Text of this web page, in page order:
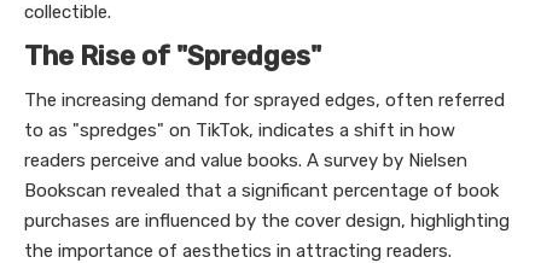
collectible.
The Rise of "Spredges"
The increasing demand for sprayed edges, often referred
to as "spredges" on TikTok, indicates a shift in how
readers perceive and value books. A survey by Nielsen
Bookscan revealed that a significant percentage of book
purchases are influenced by the cover design, highlighting
the importance of aesthetics in attracting readers.